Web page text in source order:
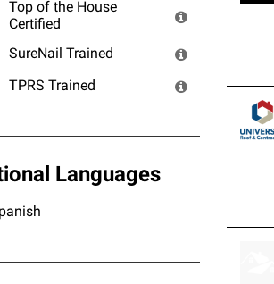
Top of the House
Certified
SureNail Trained
TPRS Trained
Languages